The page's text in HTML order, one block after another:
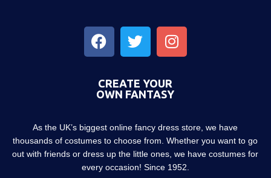
CREATE YOUR
OWN FANTASY
As the UK’s biggest online fancy dress store, we have
thousands of costumes to choose from. Whether you want to go
out with friends or dress up the little ones, we have costumes for
every occasion! Since 1952.